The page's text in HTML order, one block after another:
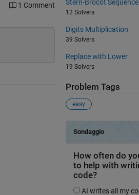
1 Comment Stern-Brocot Sequence
12 Solvers
Digits Multiplication
39 Solvers
Replace with Lower
19 Solvers
Problem Tags
easy